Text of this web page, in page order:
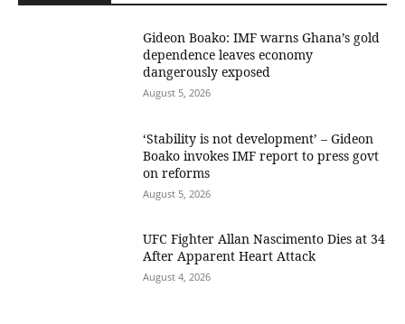
Gideon Boako: IMF warns Ghana’s gold
dependence leaves economy
dangerously exposed
August 5, 2026
‘Stability is not development’ – Gideon
Boako invokes IMF report to press govt
on reforms
August 5, 2026
UFC Fighter Allan Nascimento Dies at 34
After Apparent Heart Attack
August 4, 2026